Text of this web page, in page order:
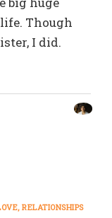
Though
I did.
RELATIONSHIPS